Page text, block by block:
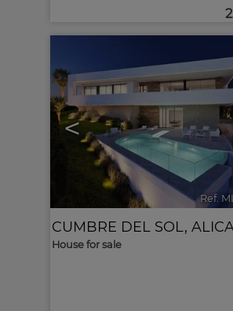
<
Ref.
CUMBRE DEL SOL ,
House for sale